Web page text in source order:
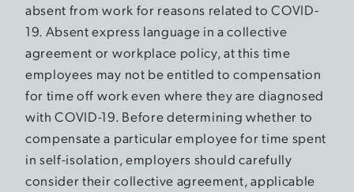
absent from work for reasons related to COVID-
19. Absent express language in a collective
agreement or workplace policy, at this time
employees may not be entitled to compensation
for time off work even where they are diagnosed
with COVID-19. Before determining whether to
compensate a particular employee for time spent
in self-isolation, employers should carefully
consider their collective agreement, applicable